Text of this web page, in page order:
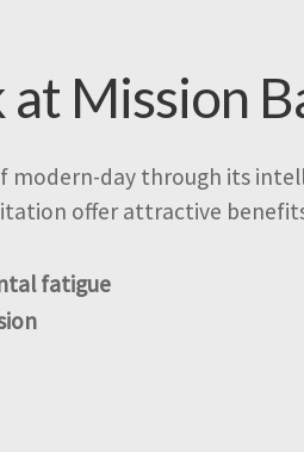
at Mission
modern-day through its
offer attractive
fatigue